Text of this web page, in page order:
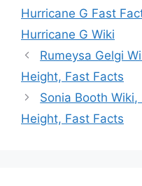
Hurricane G Fast
Hurricane G Wiki
Rumeysa Gelgi
Height, Fast Facts
Sonia Booth
Height, Fast Facts